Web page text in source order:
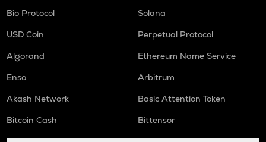
Bio Protocol
Solana
USD Coin
Perpetual Protocol
Algorand
Ethereum Name Service
Enso
Arbitrum
Akash Network
Basic Attention Token
Bitcoin Cash
Bittensor